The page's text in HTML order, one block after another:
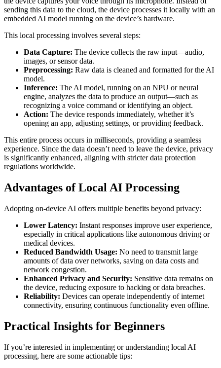
sending this data to the cloud, the device processes it locally with an
embedded AI model running on the device’s hardware.
This local processing involves several steps:
Data Capture: The device collects the raw input—audio,
images, or sensor data.
Preprocessing: Raw data is cleaned and formatted for the AI
model.
Inference: The AI model, running on an NPU or neural
engine, analyzes the data to produce an output—such as
recognizing a voice command or identifying an object.
Action: The device responds immediately, whether it’s
opening an app, adjusting settings, or providing feedback.
This entire process occurs in milliseconds, providing a seamless
experience. Since the data doesn’t need to leave the device, privacy
is significantly enhanced, aligning with stricter data protection
regulations worldwide.
Advantages of Local AI Processing
Adopting on-device AI offers multiple benefits beyond privacy:
Lower Latency: Instant responses improve user experience,
especially in critical applications like autonomous driving or
medical devices.
Reduced Bandwidth Usage: No need to transmit large
amounts of data over networks, saving on data costs and
network congestion.
Enhanced Privacy and Security: Sensitive data remains on
the device, reducing exposure to hacking or data breaches.
Reliability: Devices can operate independently of internet
connectivity, ensuring continuous functionality even offline.
Practical Insights for Beginners
If you’re interested in implementing or understanding local AI
processing, here are some actionable tips: